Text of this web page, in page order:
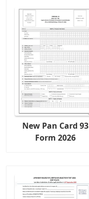
New Pan Card 93
Form 2026